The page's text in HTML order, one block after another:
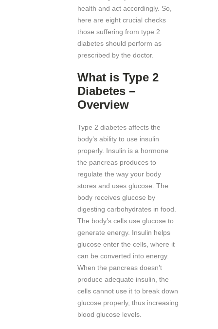
health and act accordingly. So,
here are eight crucial checks
those suffering from type 2
diabetes should perform as
prescribed by the doctor.
What is Type 2
Diabetes –
Overview
Type 2 diabetes affects the
body’s ability to use insulin
properly. Insulin is a hormone
the pancreas produces to
regulate the way your body
stores and uses glucose. The
body receives glucose by
digesting carbohydrates in food.
The body’s cells use glucose to
generate energy. Insulin helps
glucose enter the cells, where it
can be converted into energy.
When the pancreas doesn’t
produce adequate insulin, the
cells cannot use it to break down
glucose properly, thus increasing
blood glucose levels.